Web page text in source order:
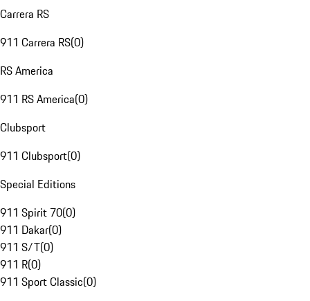
Carrera RS
911 Carrera RS(0)
RS America
911 RS America(0)
Clubsport
911 Clubsport(0)
Special Editions
911 Spirit 70(0)
911 Dakar(0)
911 S/T(0)
911 R(0)
911 Sport Classic(0)